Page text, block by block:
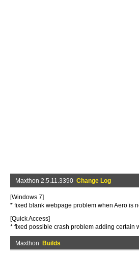
Maxthon 2.5.11.3390 Change Log
[Windows 7]
* fixed blank webpage problem when Aero is
[Quick Access]
* fixed possible crash problem adding certain
Maxthon Builds